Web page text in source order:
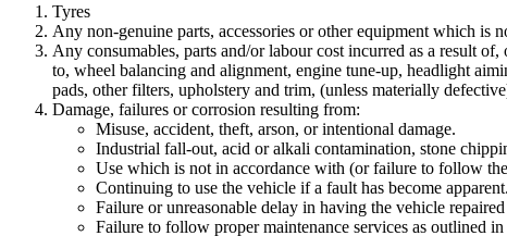
Tyres
Any non-genuine parts, accessories or other equipment which is
Any consumables, parts and/or labour cost incurred as a result
to, wheel balancing and alignment, engine tune-up, headlight
pads, other filters, upholstery and trim, (unless materially
Damage, failures or corrosion resulting from:
Misuse, accident, theft, arson, or intentional damage.
Industrial fall-out, acid or alkali contamination, stone
Use which is not in accordance with (or failure to follow
Continuing to use the vehicle if a fault has become apparent.
Failure or unreasonable delay in having the vehicle
Failure to follow proper maintenance services as outlined